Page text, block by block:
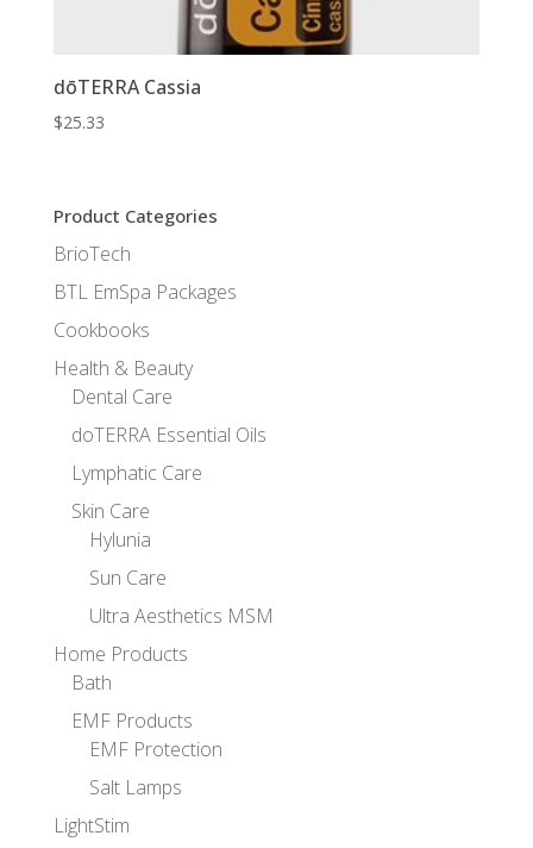
dōTERRA Cassia
$25.33
Product Categories
BrioTech
BTL EmSpa Packages
Cookbooks
Health & Beauty
Dental Care
doTERRA Essential Oils
Lymphatic Care
Skin Care
Hylunia
Sun Care
Ultra Aesthetics MSM
Home Products
Bath
EMF Products
EMF Protection
Salt Lamps
LightStim